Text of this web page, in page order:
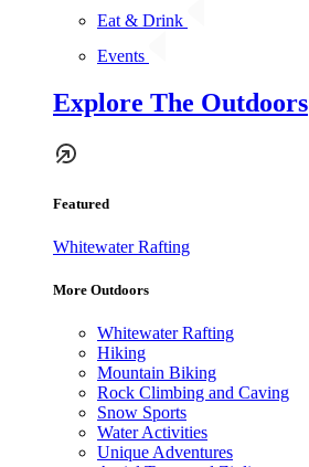
Eat & Drink
Events
Explore The Outdoors
Featured
Whitewater Rafting
More Outdoors
Whitewater Rafting
Hiking
Mountain Biking
Rock Climbing and Caving
Snow Sports
Water Activities
Unique Adventures